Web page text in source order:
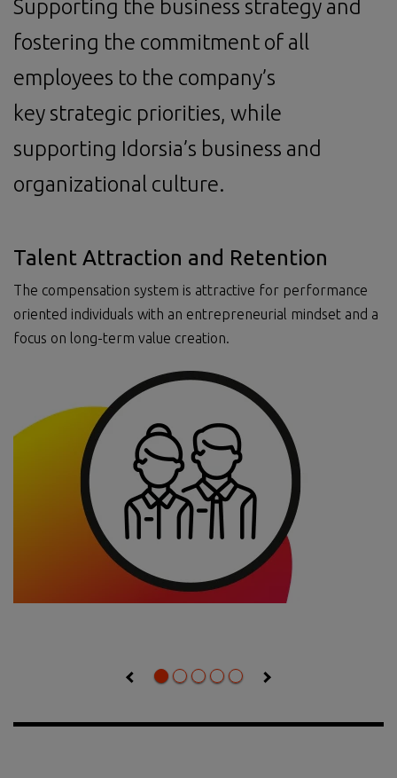
Supporting the business strategy and
fostering the commitment of all
employees to the company’s
key strategic priorities, while
supporting Idorsia’s business and
organizational culture.
Talent Attraction and Retention
The compensation system is attractive for performance
oriented individuals with an entrepreneurial mindset and a
focus on long-term value creation.